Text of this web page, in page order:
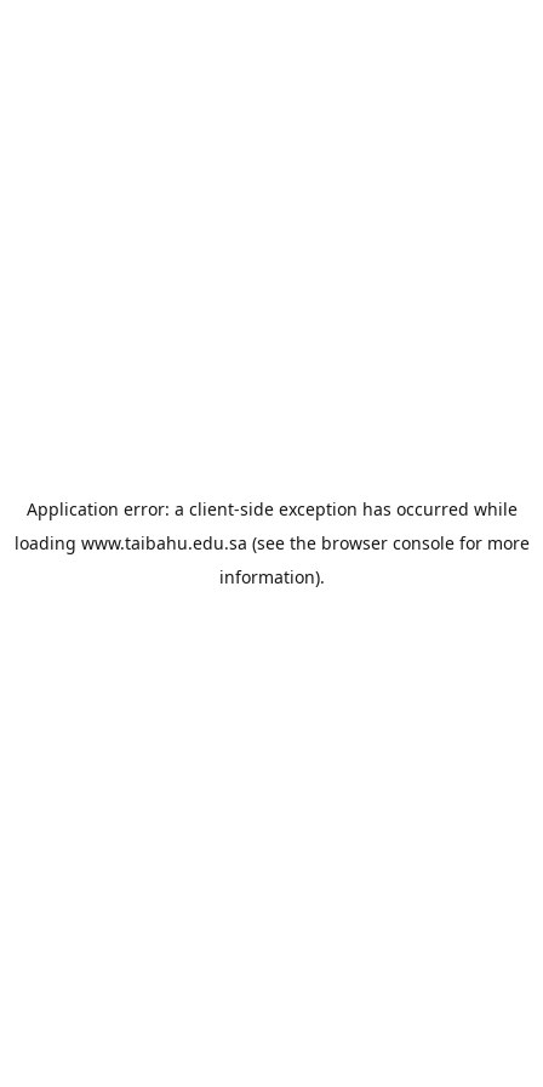
Application error: a client-side exception has occurred while
loading www.taibahu.edu.sa (see the browser consolefor more
information).